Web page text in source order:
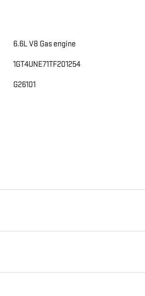
6.6L V8 Gas engine
1GT4UNE71TF201254
G26101